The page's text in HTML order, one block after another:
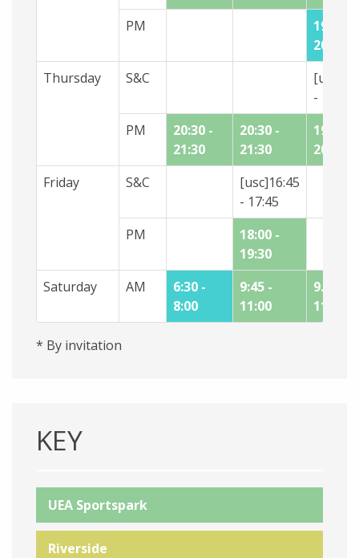
PM
19:00 -
20:15
Thursday
S&C
- 19:15
PM
20:30 -
21:30
20:30 -
21:30
19:30 -
20:30
Friday
S&C
[usc]16:45
- 17:45
PM
18:00 -
19:30
Saturday
AM
6:30 -
8:00
9:45 -
11:00
9.45 -
11:00
* By invitation
KEY
UEA Sportspark
Riverside